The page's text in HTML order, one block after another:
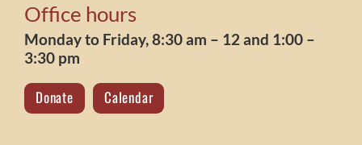
Office hours
Monday to Friday, 8:30 am – 12 and 1:00 –
3:30 pm
Donate Calendar